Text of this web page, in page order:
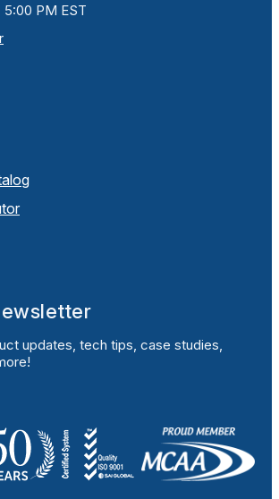
PM EST
updates, tech tips, case studies,